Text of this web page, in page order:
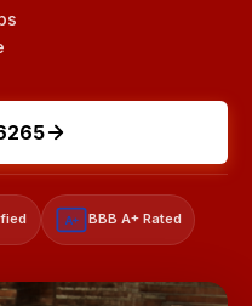
A+ BBB A+ Rated